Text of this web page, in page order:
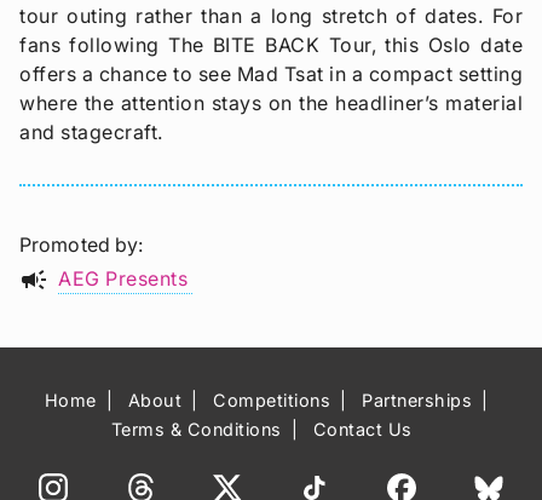
tour outing rather than a long stretch of dates. For
fans following The BITE BACK Tour, this Oslo date
offers a chance to see Mad Tsat in a compact setting
where the attention stays on the headliner’s material
and stagecraft.
Promoted by
campaign AEG Presents
Home About Competitions
Partnerships
Terms & Conditions
Contact Us